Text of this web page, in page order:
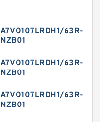
A7VO107LRDH1/63R-
NZB01
A7VO107LRDH1/63R-
NZB01
A7VO107LRDH1/63R-
NZB01